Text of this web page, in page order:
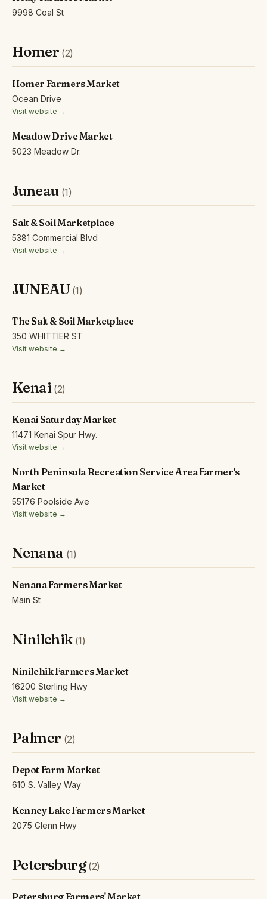
9998 Coal St
Homer (2)
Homer Farmers Market
Ocean Drive
Visit website →
Meadow Drive Market
5023 Meadow Dr.
Juneau (1)
Salt & Soil Marketplace
5381 Commercial Blvd
Visit website →
JUNEAU (1)
The Salt & Soil Marketplace
350 WHITTIER ST
Visit website →
Kenai (2)
Kenai Saturday Market
11471 Kenai Spur Hwy.
Visit website →
North Peninsula Recreation Service Area Farmer's
Market
55176 Poolside Ave
Visit website →
Nenana (1)
Nenana Farmers Market
Main St
Ninilchik (1)
Ninilchik Farmers Market
16200 Sterling Hwy
Visit website →
Palmer (2)
Depot Farm Market
610 S. Valley Way
Kenney Lake Farmers Market
2075 Glenn Hwy
Petersburg(2)
Petersburg Farmers' Market